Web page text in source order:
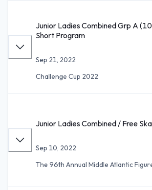
Junior Ladies Combined Grp A
Short Program
Sep 21, 2022
Challenge Cup 2022
Junior Ladies Combined / Free
Sep 10, 2022
The 96th Annual Middle Atlantic